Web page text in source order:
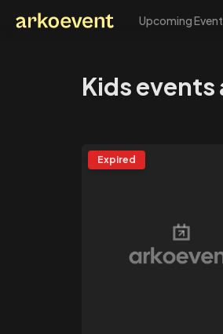
Upcoming
Kids events
Expired